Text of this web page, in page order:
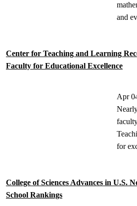
and
Center for Teaching and Learning
Faculty for Educational Excellence
Apr
for
College of Sciences Advances in U.S.
School Rankings